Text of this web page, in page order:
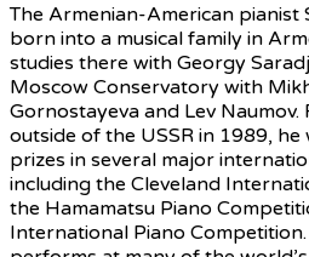
The Armenian-American pianist
born into a musical family in
studies there with Georgy
Moscow Conservatory with
Gornostayeva and Lev
outside of the USSR in 1989,
prizes in several major
including the Cleveland
the Hamamatsu Piano
International Piano